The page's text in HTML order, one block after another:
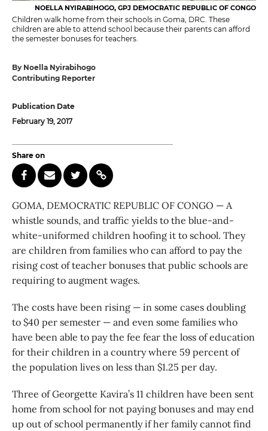
NOELLA NYIRABIHOGO, GPJ DEMOCRATIC REPUBLIC OF CONGO
Children walk home from their schools in Goma, DRC. These
children are able to attend school because their parents can afford
the semester bonuses for teachers.
By Noella Nyirabihogo
Contributing Reporter
Publication Date
February 19, 2017
Share on
GOMA, DEMOCRATIC REPUBLIC OF CONGO — A
whistle sounds, and traffic yields to the blue-and-
white-uniformed children hoofing it to school. They
are children from families who can afford to pay the
rising cost of teacher bonuses that public schools are
requiring to augment wages.
The costs have been rising — in some cases doubling
to $40 per semester — and even some families who
have been able to pay the fee fear the loss of education
for their children in a country where 59 percent of
the population lives on less than $1.25 per day.
Three of Georgette Kavira’s 11 children have been sent
home from school for not paying bonuses and may end
up out of school permanently if her family cannot find